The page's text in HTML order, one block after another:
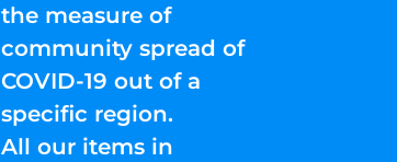
the measure of
community spread of
COVID-19 out of a
specific region.
All our items in